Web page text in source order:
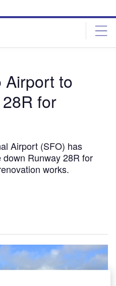
Airport to
for
Airport (SFO) has
Runway 28R for
works.